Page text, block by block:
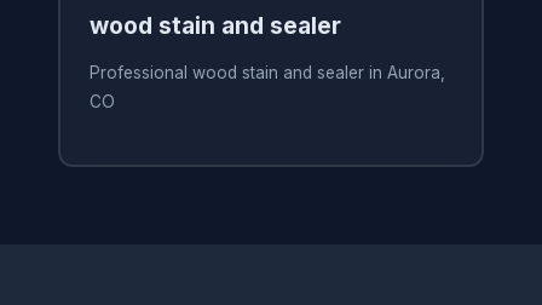
wood stain and sealer
Professional wood stain and sealer in Aurora,
CO